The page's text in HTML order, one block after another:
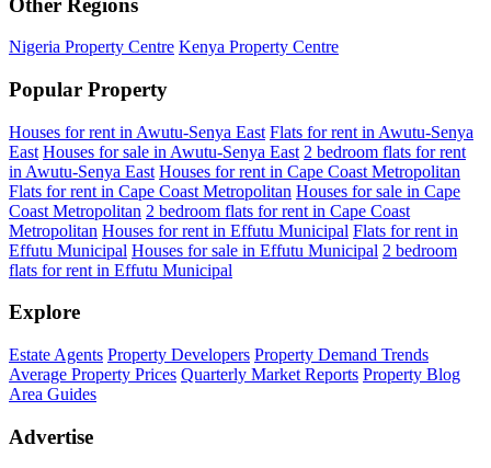
Nigeria Property Centre Kenya Property Centre
Popular Property
Houses for rent in Awutu-Senya East Flats for rent in Awutu-Senya
East Houses for sale in Awutu-Senya East 2 bedroom flats for rent
in Awutu-Senya East Houses for rent in Cape Coast Metropolitan
Flats for rent in Cape Coast Metropolitan Houses for sale in Cape
Coast Metropolitan 2 bedroom flats for rent in Cape Coast
Metropolitan Houses for rent in Effutu Municipal Flats for rent in
Effutu Municipal Houses for sale in Effutu Municipal 2 bedroom
flats for rent in Effutu Municipal
Explore
Estate Agents Property Developers Property Demand Trends
Average Property Prices Quarterly Market Reports Property Blog
Area Guides
Advertise